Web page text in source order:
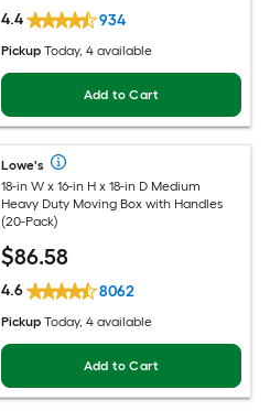
4.4 934
Pickup Today, 4 available
Add to Cart
Lowe's
18-in W x 16-in H x 18-in D Medium
Heavy Duty Moving Box with Handles
(20-Pack)
$86.58
4.6 8062
Pickup Today, 4 available
Add to Cart